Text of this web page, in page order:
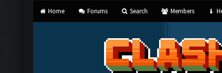
Home Forums Search Members